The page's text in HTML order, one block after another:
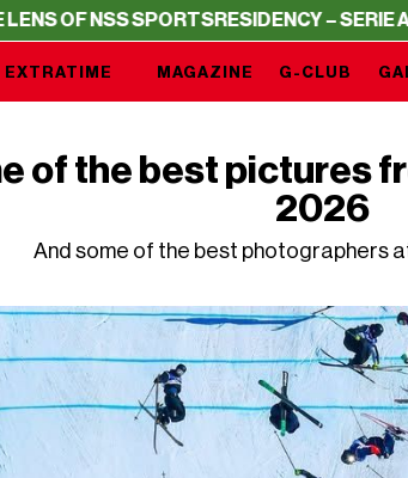
NSS SPORTSRESIDENCY – SERIE A
EXTRATIME MAGAZINE G-CLUB
of the best pictures
2026
And some of the best photographers